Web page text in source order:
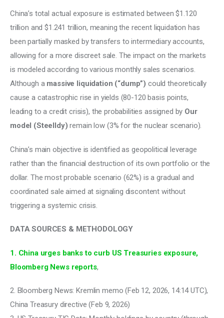
China’s total actual exposure is estimated between $1.120
trillion and $1.241 trillion, meaning the recent liquidation has
been partially masked by transfers to intermediary accounts,
allowing for a more discreet sale. The impact on the markets
is modeled according to various monthly sales scenarios.
Although a massive liquidation (“dump”) could theoretically
cause a catastrophic rise in yields (80-120 basis points,
leading to a credit crisis), the probabilities assigned by Our
model (Steelldy) remain low (3% for the nuclear scenario).
China’s main objective is identified as geopolitical leverage
rather than the financial destruction of its own portfolio or the
dollar. The most probable scenario (62%) is a gradual and
coordinated sale aimed at signaling discontent without
triggering a systemic crisis.
DATA SOURCES & METHODOLOGY
1. China urges banks to curb US Treasuries exposure,
Bloomberg News reports,
2. Bloomberg News: Kremlin memo (Feb 12, 2026, 14:14 UTC),
China Treasury directive (Feb 9, 2026)